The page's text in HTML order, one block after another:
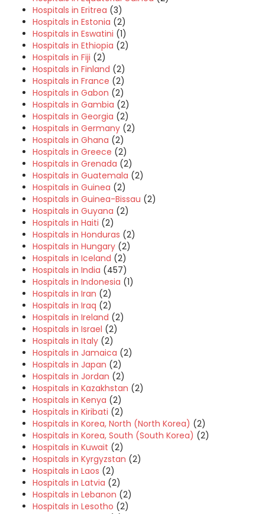
Hospitals in Eritrea (3)
Hospitals in Estonia (2)
Hospitals in Eswatini (1)
Hospitals in Ethiopia (2)
Hospitals in Fiji (2)
Hospitals in Finland (2)
Hospitals in France (2)
Hospitals in Gabon (2)
Hospitals in Gambia (2)
Hospitals in Georgia (2)
Hospitals in Germany (2)
Hospitals in Ghana (2)
Hospitals in Greece (2)
Hospitals in Grenada (2)
Hospitals in Guatemala (2)
Hospitals in Guinea (2)
Hospitals in Guinea-Bissau (2)
Hospitals in Guyana (2)
Hospitals in Haiti (2)
Hospitals in Honduras (2)
Hospitals in Hungary (2)
Hospitals in Iceland (2)
Hospitals in India (457)
Hospitals in Indonesia (1)
Hospitals in Iran (2)
Hospitals in Iraq (2)
Hospitals in Ireland (2)
Hospitals in Israel (2)
Hospitals in Italy (2)
Hospitals in Jamaica (2)
Hospitals in Japan (2)
Hospitals in Jordan (2)
Hospitals in Kazakhstan (2)
Hospitals in Kenya (2)
Hospitals in Kiribati (2)
Hospitals in Korea, North (North Korea) (2)
Hospitals in Korea, South (South Korea) (2)
Hospitals in Kuwait (2)
Hospitals in Kyrgyzstan (2)
Hospitals in Laos (2)
Hospitals in Latvia (2)
Hospitals in Lebanon (2)
Hospitals in Lesotho (2)